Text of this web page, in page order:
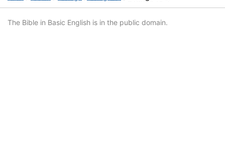
The Bible in Basic English is in the public domain.